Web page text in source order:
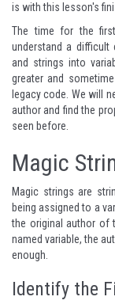
is with this lesson's
The time for the
understand a
and strings into
greater and
legacy code. We will
author and find the
seen before.
Magic
Magic strings are
being assigned to a
the original author of
named variable, the
enough.
Identify the